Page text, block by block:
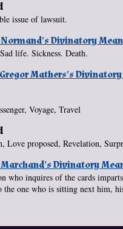
issue of lawsuit.
Normand's Divinatory
life. Sickness. Death.
Mathers's
Voyage, Travel
Love proposed, Revelation,
Marchand's Divinatory
who inquires of the cards
the one who is sitting next him,